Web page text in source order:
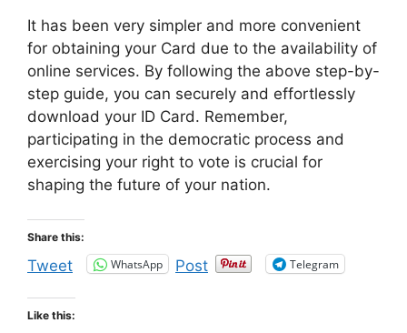
It has been very simpler and more convenient
for obtaining your Card due to the availability of
online services. By following the above step-by-
step guide, you can securely and effortlessly
download your ID Card. Remember,
participating in the democratic process and
exercising your right to vote is crucial for
shaping the future of your nation.
Share this:
Tweet WhatsApp Post Telegram
Like this: